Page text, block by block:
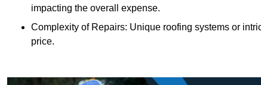
impacting the overall expense.
Complexity of Repairs: Unique roofing systems or
price.